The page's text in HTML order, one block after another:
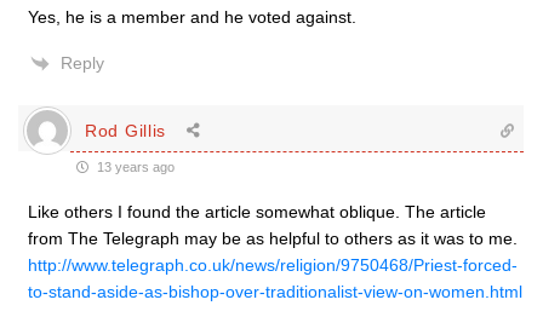
Yes, he is a member and he voted against.
Reply
Rod Gillis
13 years ago
Like others I found the article somewhat oblique. The article
from The Telegraph may be as helpful to others as it was to me.
http://www.telegraph.co.uk/news/religion/9750468/Priest-forced-
to-stand-aside-as-bishop-over-traditionalist-view-on-women.html